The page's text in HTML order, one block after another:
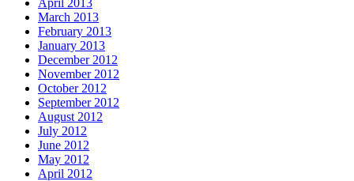
April 2013
March 2013
February 2013
January 2013
December 2012
November 2012
October 2012
September 2012
August 2012
July 2012
June 2012
May 2012
April 2012